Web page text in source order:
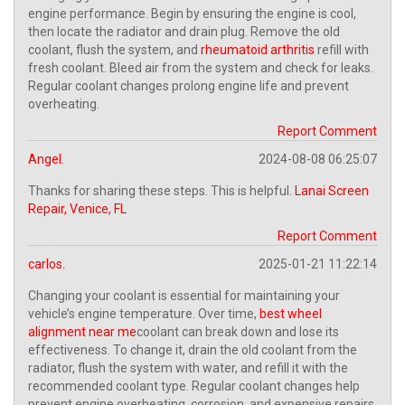
engine performance. Begin by ensuring the engine is cool,
then locate the radiator and drain plug. Remove the old
coolant, flush the system, and rheumatoid arthritis refill with
fresh coolant. Bleed air from the system and check for leaks.
Regular coolant changes prolong engine life and prevent
overheating.
Report Comment
Angel.
2024-08-08 06:25:07
Thanks for sharing these steps. This is helpful.
Lanai Screen
Repair, Venice, FL
Report Comment
carlos.
2025-01-21 11:22:14
Changing your coolant is essential for maintaining your
vehicle’s engine temperature. Over time, best wheel
alignment near mecoolant can break down and lose its
effectiveness. To change it, drain the old coolant from the
radiator, flush the system with water, and refill it with the
recommended coolant type. Regular coolant changes help